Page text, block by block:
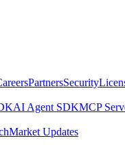
PartnersSecurity
AI Agent SDKMCP
Market Updates